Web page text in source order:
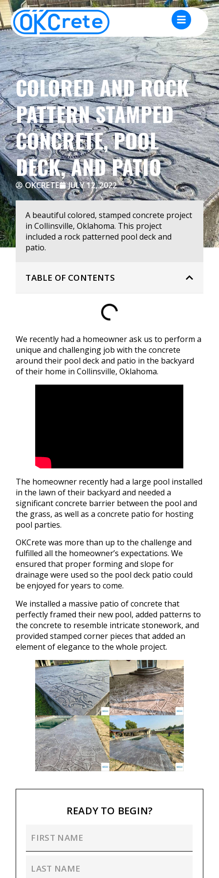
COLORED AND ROCK
PATTERN STAMPED
CONCRETE, POOL
DECK, AND PATIO
OKCRETE JULY 12, 2022
A beautiful colored, stamped concrete project
in Collinsville, Oklahoma. This project
included a rock patterned pool deck and
patio.
TABLE OF CONTENTS
We recently had a homeowner ask us to perform a
unique and challenging job with the concrete
around their pool deck and patio in the backyard
of their home in Collinsville, Oklahoma.
The homeowner recently had a large pool installed
in the lawn of their backyard and needed a
significant concrete barrier between the pool and
the grass, as well as a concrete patio for hosting
pool parties.
OKCrete was more than up to the challenge and
fulfilled all the homeowner’s expectations. We
ensured that proper forming and slope for
drainage were used so the pool deck patio could
be enjoyed for years to come.
We installed a massive patio of concrete that
perfectly framed their new pool, added patterns to
the concrete to resemble intricate stonework, and
provided stamped corner pieces that added an
element of elegance to the whole project.
READY TO BEGIN?